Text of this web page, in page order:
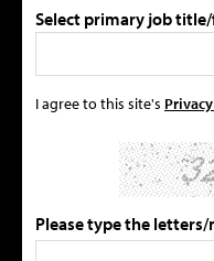
Select primary job
I agree to this site's
Please type the